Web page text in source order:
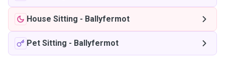
House Sitting - Ballyfermot
Pet Sitting - Ballyfermot